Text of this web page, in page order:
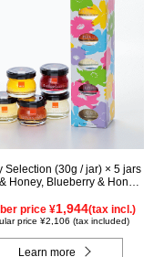
Selection (30g / jar) × 5 jars
Honey, Blueberry & Honey,
Hungary, Rapeseed Honey
- Made in Canada)
price ¥1,944(tax incl.)
price ¥2,106 (tax included)
Learn more